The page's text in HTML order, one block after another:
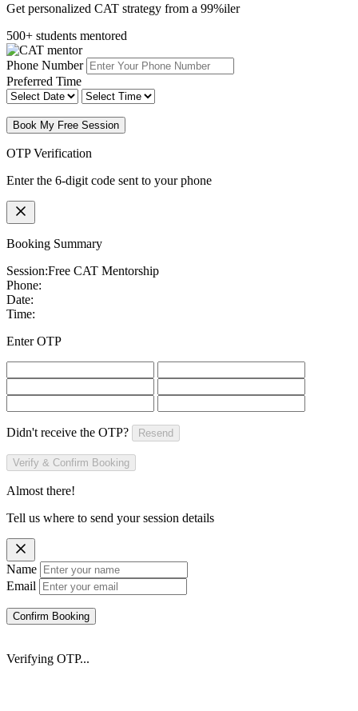
Get personalized CAT strategy from a 99%iler
500+ students mentored
Phone Number
Preferred Time
Book My Free Session
OTP Verification
Enter the 6-digit code sent to your phone
Booking Summary
Session:Free CAT Mentorship
Phone:
Date:
Time:
Enter OTP
Didn't receive the OTP? Resend
Verify & Confirm Booking
Almost there!
Tell us where to send your session details
Name
Email
Confirm Booking
Verifying OTP...